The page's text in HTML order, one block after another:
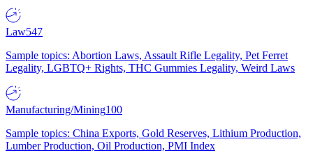
Law547
Sample topics: Abortion Laws, Assault Rifle Legality, Pet Ferret
Legality, LGBTQ+ Rights, THC Gummies Legality, Weird Laws
Manufacturing/Mining100
Sample topics: China Exports, Gold Reserves, Lithium Production,
Lumber Production, Oil Production, PMI Index